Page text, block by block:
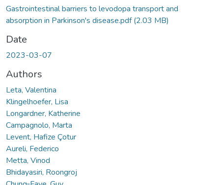
Gastrointestinal barriers to levodopa transport and
absorption in Parkinson's disease.pdf(2.03 MB)
Date
2023-03-07
Authors
Leta, Valentina
Klingelhoefer, Lisa
Longardner, Katherine
Campagnolo, Marta
Levent, Hafize Çotur
Aureli, Federico
Metta, Vinod
Bhidayasiri, Roongroj